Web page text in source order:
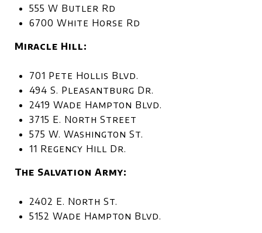
555 W Butler Rd
6700 White Horse Rd
Miracle Hill:
701 Pete Hollis Blvd.
494 S. Pleasantburg Dr.
2419 Wade Hampton Blvd.
3715 E. North Street
575 W. Washington St.
11 Regency Hill Dr.
The Salvation Army:
2402 E. North St.
5152 Wade Hampton Blvd.